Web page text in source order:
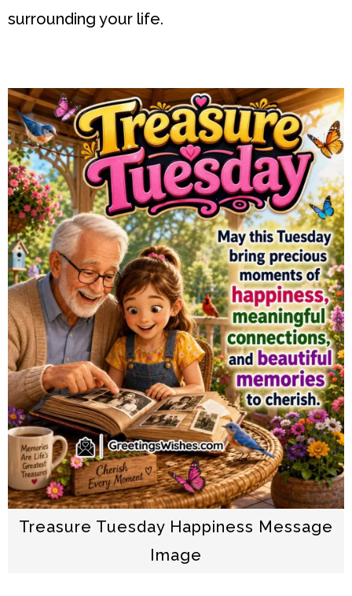
surrounding your life.
Treasure Tuesday Happiness Message
Image